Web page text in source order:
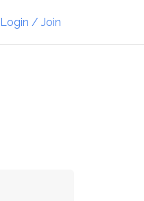
Login / Join